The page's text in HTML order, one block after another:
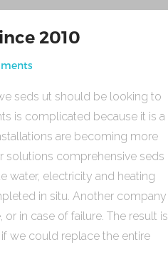
2010
seds ut should be looking to
is complicated because it is a
are becoming more
solutions comprehensive seds
water, electricity and heating
in situ. Another company
in case of failure. The result is
we could replace the entire